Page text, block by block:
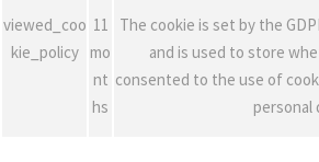
viewed_coo
kie_policy
11
mo
nt
hs
The cookie is set by the
and is used to store
consented to the use of
personal